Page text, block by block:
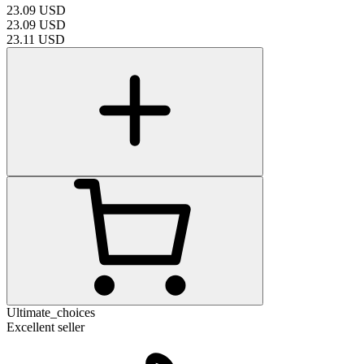
23.09 USD
23.09 USD
23.11 USD
Ultimate_choices
Excellent seller